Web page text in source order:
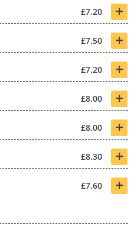
£7.20 +
£7.50 +
£7.20 +
£8.00 +
£8.00 +
£8.30 +
£7.60 +